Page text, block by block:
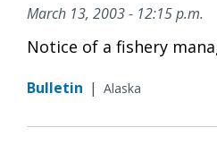
March 13, 2003 - 12:15 p.m.
Notice of a fishery
Bulletin | Alaska